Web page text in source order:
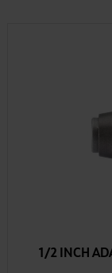
1/2 INCH